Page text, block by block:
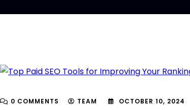
0 COMMENTS TEAM OCTOBER 10, 2024